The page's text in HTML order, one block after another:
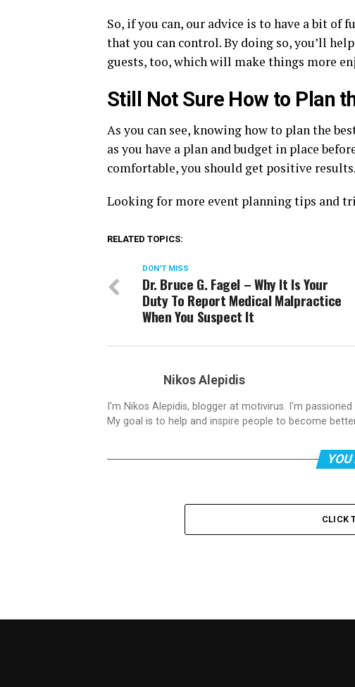
So, if you can, our advice is to have a bit of
that you can control. By doing so, you’ll
guests, too, which will make things more
Still Not Sure How to Plan
As you can see, knowing how to plan the
as you have a plan and budget in place
comfortable, you should get positive results.
Looking for more event planning tips and
RELATED TOPICS:
DON'T MISS
Dr. Bruce G. Fagel – Why It Is Your
Duty To Report Medical Malpractice
When You Suspect It
Nikos Alepidis
I'm Nikos Alepidis, blogger at motivirus. I'm
My goal is to help and inspire people to become
CLICK